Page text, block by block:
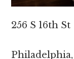
256 S 16th St
Philadelphia,